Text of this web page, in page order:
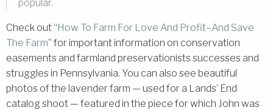
popular.
Check out “How To Farm For Love And Profit–And Save
The Farm” for important information on conservation
easements and farmland preservationists successes and
struggles in Pennsylvania. You can also see beautiful
photos of the lavender farm — used for a Lands’ End
catalog shoot — featured in the piece for which John was